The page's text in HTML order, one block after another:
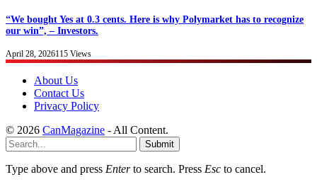
“We bought Yes at 0.3 cents. Here is why Polymarket has to recognize
our win”, – Investors.
April 28, 2026115 Views
About Us
Contact Us
Privacy Policy
© 2026 CanMagazine - All Content.
Submit
Type above and press Enterto search. Press Esc to cancel.